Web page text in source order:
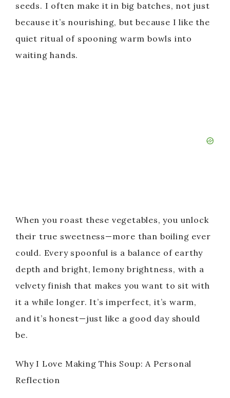
seeds. I often make it in big batches, not just
because it’s nourishing, but because I like the
quiet ritual of spooning warm bowls into
waiting hands.
When you roast these vegetables, you unlock
their true sweetness—more than boiling ever
could. Every spoonful is a balance of earthy
depth and bright, lemony brightness, with a
velvety finish that makes you want to sit with
it a while longer. It’s imperfect, it’s warm,
and it’s honest—just like a good day should
be.
Why I Love Making This Soup: A Personal
Reflection